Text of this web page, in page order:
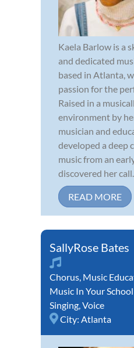
Kaela Barlow is a
and dedicated
based in Atlanta,
passion for the
Raised in a
environment by
musician and
developed a deep
music from an
discovered her
READ MORE
SallyRose Bates
Chorus, Music
Music In Your
Singing,Voice
City: Atlanta